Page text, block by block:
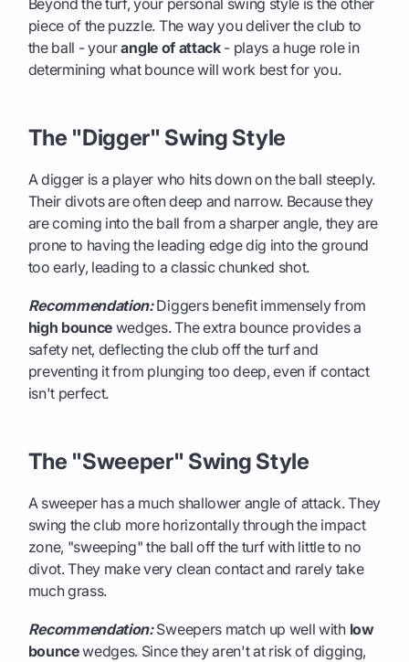
Beyond the turf, your personal swing style is the other
piece of the puzzle. The way you deliver the club to
the ball - yourangle of attack- plays a huge role in
determining what bounce will work best for you.
The "Digger" Swing Style
A digger is a player who hits down on the ball steeply.
Their divots are often deep and narrow. Because they
are coming into the ball from a sharper angle, they are
prone to having the leading edge dig into the ground
too early, leading to a classic chunked shot.
Recommendation:Diggers benefit immensely from
high bounce wedges. The extra bounce provides a
safety net, deflecting the club off the turf and
preventing it from plunging too deep, even if contact
isn't perfect.
The "Sweeper" Swing Style
A sweeper has a much shallower angle of attack. They
swing the club more horizontally through the impact
zone, "sweeping" the ball off the turf with little to no
divot. They make very clean contact and rarely take
much grass.
Recommendation:Sweepers match up well with low
bouncewedges. Since they aren't at risk of digging,